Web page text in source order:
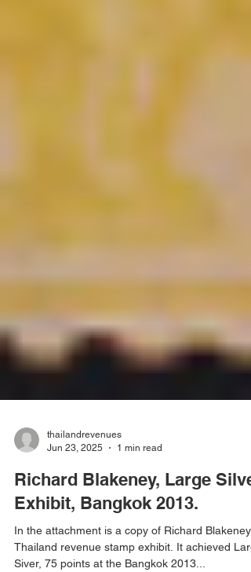
Jun 23, 2025
1 min read
Richard Blakeney, Large
Exhibit, Bangkok 2013.
In the attachment is a copy of Richard